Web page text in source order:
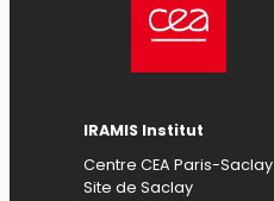
IRAMIS Institut
Centre CEA Paris-Saclay
Site de Saclay